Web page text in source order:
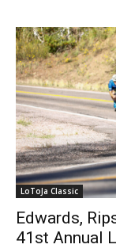
LoToJa Classic
Edwards,
41st Annual